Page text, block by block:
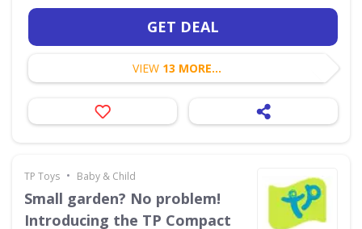
GET DEAL
VIEW 13 MORE...
TP Toys • Baby & Child
Small garden? No problem!
Introducing the TP Compact